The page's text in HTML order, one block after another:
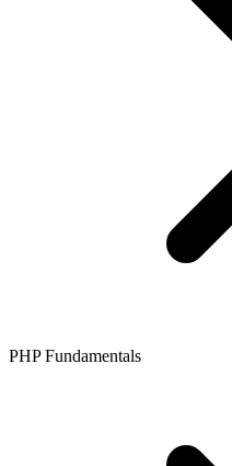
PHP Fundamentals